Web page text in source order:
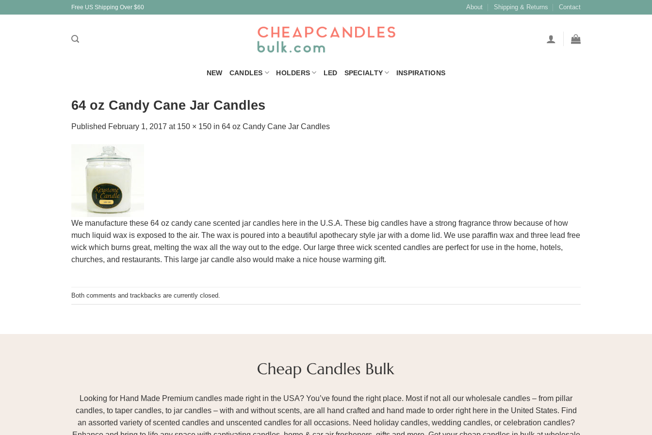
Free US Shipping Over $60 About Shipping & Returns Contact
NEW CANDLES HOLDERS LED SPECIALTY INSPIRATIONS
64 oz Candy Cane Jar Candles
Published February 1, 2017 at 150 × 150 in 64 oz Candy Cane Jar Candles
We manufacture these 64 oz candy cane scented jar candles here in the U.S.A. These big candles have a strong fragrance throw because of how
much liquid wax is exposed to the air. The wax is poured into a beautiful apothecary style jar with a dome lid. We use paraffin wax and three lead free
wick which burns great, melting the wax all the way out to the edge. Our large three wick scented candles are perfect for use in the home, hotels,
churches, and restaurants. This large jar candle also would make a nice house warming gift.
Both comments and trackbacks are currently closed.
Looking for Hand Made Premium candles made right in the USA? You’ve found the right place. Most if not all our wholesale candles – from pillar
candles, to taper candles, to jar candles – with and without scents, are all hand crafted and hand made to order right here in the United States. Find
an assorted variety of scented candles and unscented candles for all occasions. Need holiday candles, wedding candles, or celebration candles?